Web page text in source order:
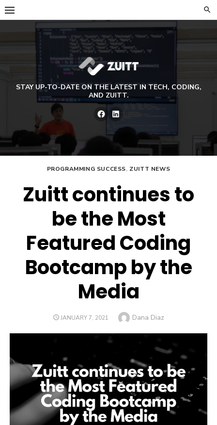
Skip
to
STAY UP-TO-DATE ON THE LATEST IN TECH, CODING,
AND ZUITT.
Facebook
PROGRAMMING SUCCESS, ZUITT NEWS
Zuitt continues to
be the Most
Featured Coding
Bootcamp by the
Media
POSTED
JANUARY 7, 2021 Author
Dana Diaz